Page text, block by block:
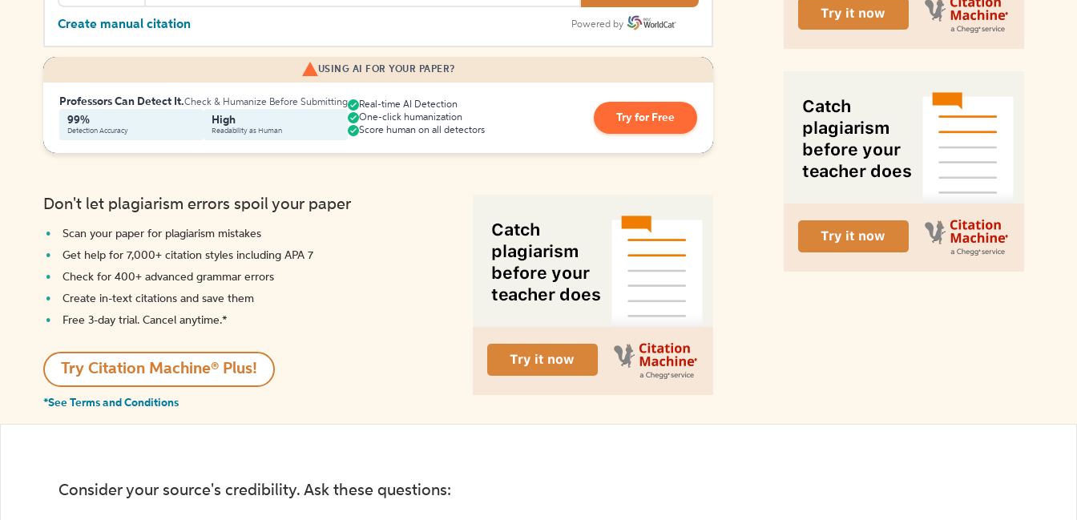
Create manual citation Powered by
USING AI FOR YOUR PAPER?
Professors Can Detect It.Check & Humanize Before Submitting
99%
Detection Accuracy
High
Readability as Human
Real-time AI Detection
One-click humanization
Score human on all detectors
Try for Free
Don't let plagiarism errors spoil your paper
Scan your paper for plagiarism mistakes
Get help for 7,000+ citation styles including APA 7
Check for 400+ advanced grammar errors
Create in-text citations and save them
Free 3-day trial. Cancel anytime.*️
Try Citation Machine® Plus!
*See Terms and Conditions
Consider your source's credibility. Ask these questions: